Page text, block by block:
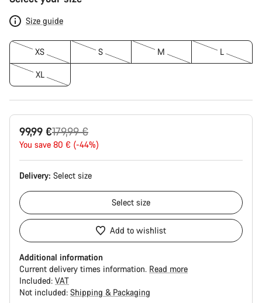
Configuration
Size guide
XS S M L
XL
99,99 €
Original
price
179,99 €
You save 80 € (-44%)
Delivery: Select size
Select size
Add to wishlist
Additional information
Current delivery times information. Read more
Included: VAT
Not included: Shipping & Packaging